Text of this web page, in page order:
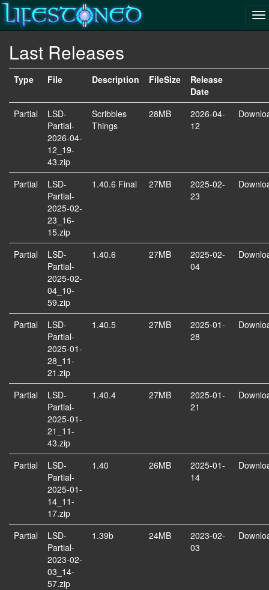
Last Releases
Type File Description FileSize
Release
Date
Partial
LSD-
Partial-
2026-04-
12_19-
43.zip
Scribbles
Things
28MB
2026-04-
12
Partial
LSD-
Partial-
2025-02-
23_16-
15.zip
1.40.6 Final 27MB
2025-02-
23
Partial
LSD-
Partial-
2025-02-
04_10-
59.zip
1.40.6 27MB
2025-02-
04
Partial
LSD-
Partial-
2025-01-
28_11-
21.zip
1.40.5 27MB
2025-01-
28
Partial
LSD-
Partial-
2025-01-
21_11-
43.zip
1.40.4 27MB
2025-01-
21
Partial
LSD-
Partial-
2025-01-
14_11-
17.zip
1.40 26MB
2025-01-
14
Partial
LSD-
Partial-
2023-02-
03_14-
57.zip
1.39b 24MB
2023-02-
03